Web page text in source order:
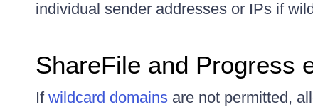
individual sender addresses or IPs if
ShareFile and Progress
If wildcard domainsare not permitted,